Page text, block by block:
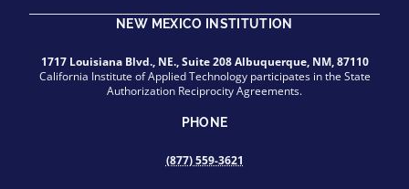
NEW MEXICO INSTITUTION
1717 Louisiana Blvd., NE., Suite 208 Albuquerque, NM, 87110
California Institute of Applied Technology participates in the State
Authorization Reciprocity Agreements.
PHONE
(877) 559-3621